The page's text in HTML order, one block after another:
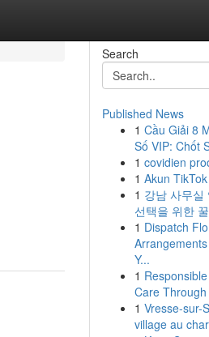
Search
Published News
1 Cầu Giải 8
Số VIP: Chốt
1 covidien
1 Akun
1 강남 사무실
선택을 위한
1 Dispatch
Y...
1
Care
1 Vresse-sur-
village au